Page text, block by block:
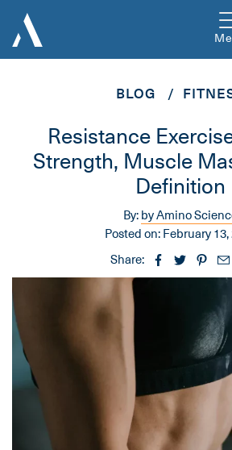
BLOG
Resistance
Strength, Muscle
Definition
By:by Amino
Posted on: February 13,
Share: